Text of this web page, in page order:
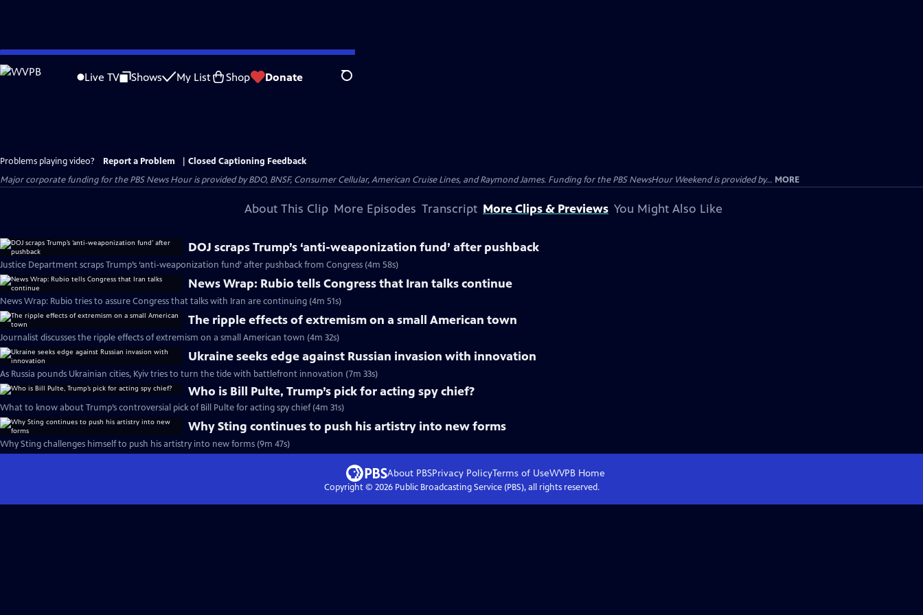
Skip
to
Live TV Shows My List Shop Donate Search
Problems playing video? Report a Problem
Closed Captioning Feedback
Major corporate funding for the PBS News Hour is provided by BDO, BNSF, Consumer Cellular, American Cruise Lines, and Raymond James. Funding for the PBS NewsHour Weekend is provided by... MORE
About This Clip More Episodes Transcript More Clips & Previews You Might Also Like
DOJ scraps Trump’s ‘anti-weaponization fund’ after pushback
Justice Department scraps Trump’s ‘anti-weaponization fund’ after pushback from Congress (4m 58s)
News Wrap: Rubio tells Congress that Iran talks continue
News Wrap: Rubio tries to assure Congress that talks with Iran are continuing (4m 51s)
The ripple effects of extremism on a small American town
Journalist discusses the ripple effects of extremism on a small American town (4m 32s)
Ukraine seeks edge against Russian invasion with innovation
As Russia pounds Ukrainian cities, Kyiv tries to turn the tide with battlefront innovation (7m 33s)
Who is Bill Pulte, Trump’s pick for acting spy chief?
What to know about Trump’s controversial pick of Bill Pulte for acting spy chief (4m 31s)
Why Sting continues to push his artistry into new forms
Why Sting challenges himself to push his artistry into new forms (9m 47s)
About PBSPrivacy PolicyTerms of UseWVPBHome
Copyright © 2026Public Broadcasting Service (PBS), all rights reserved.